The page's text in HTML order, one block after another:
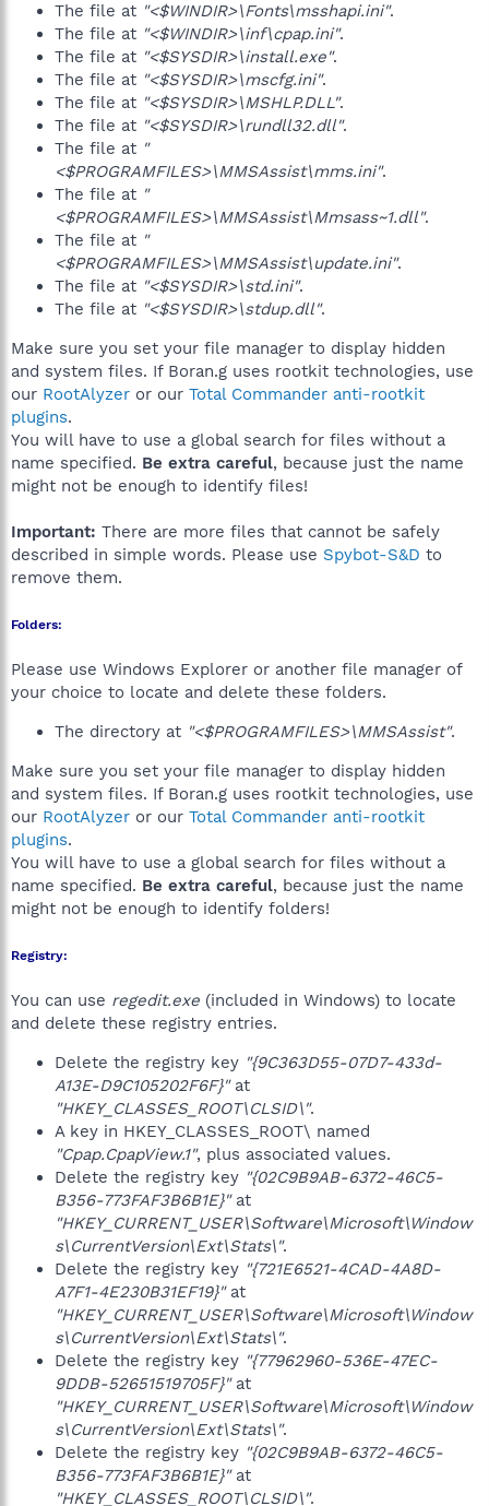
The file at "<$WINDIR>\Fonts\msshapi.ini".
The file at "<$WINDIR>\inf\cpap.ini".
The file at "<$SYSDIR>\install.exe".
The file at "<$SYSDIR>\mscfg.ini".
The file at "<$SYSDIR>\MSHLP.DLL".
The file at "<$SYSDIR>\rundll32.dll".
The file at "
<$PROGRAMFILES>\MMSAssist\mms.ini".
The file at "
<$PROGRAMFILES>\MMSAssist\Mmsass~1.dll".
The file at "
<$PROGRAMFILES>\MMSAssist\update.ini".
The file at "<$SYSDIR>\std.ini".
The file at "<$SYSDIR>\stdup.dll".
Make sure you set your file manager to display hidden
and system files. If Boran.g uses rootkit technologies, use
our RootAlyzer or our Total Commander anti-rootkit
plugins.
You will have to use a global search for files without a
name specified. Be extra careful, because just the name
might not be enough to identify files!
Important: There are more files that cannot be safely
described in simple words. Please use Spybot-S&D to
remove them.
Folders:
Please use Windows Explorer or another file manager of
your choice to locate and delete these folders.
The directory at "<$PROGRAMFILES>\MMSAssist".
Make sure you set your file manager to display hidden
and system files. If Boran.g uses rootkit technologies, use
our RootAlyzer or our Total Commander anti-rootkit
plugins.
You will have to use a global search for files without a
name specified. Be extra careful, because just the name
might not be enough to identify folders!
Registry:
You can use regedit.exe (included in Windows) to locate
and delete these registry entries.
Delete the registry key "{9C363D55-07D7-433d-
A13E-D9C105202F6F}"at
"HKEY_CLASSES_ROOT\CLSID\".
A key in HKEY_CLASSES_ROOT\ named
"Cpap.CpapView.1", plus associated values.
Delete the registry key "{02C9B9AB-6372-46C5-
B356-773FAF3B6B1E}"at
"HKEY_CURRENT_USER\Software\Microsoft\Window
s\CurrentVersion\Ext\Stats\".
Delete the registry key "{721E6521-4CAD-4A8D-
A7F1-4E230B31EF19}"at
"HKEY_CURRENT_USER\Software\Microsoft\Window
s\CurrentVersion\Ext\Stats\".
Delete the registry key "{77962960-536E-47EC-
9DDB-52651519705F}"at
"HKEY_CURRENT_USER\Software\Microsoft\Window
s\CurrentVersion\Ext\Stats\".
Delete the registry key "{02C9B9AB-6372-46C5-
B356-773FAF3B6B1E}"at
"HKEY_CLASSES_ROOT\CLSID\".